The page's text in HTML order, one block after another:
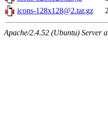
icons-128x128@2.tar.gz
Apache/2.4.52 (Ubuntu) Server